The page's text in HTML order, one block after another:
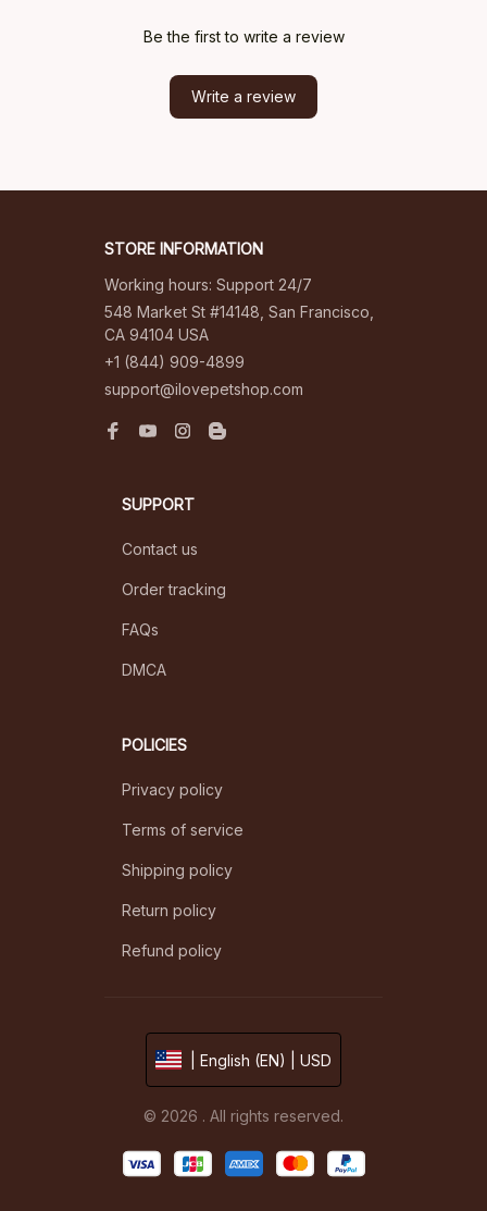
Be the first to write a review
Write a review
STORE INFORMATION
Working hours: Support 24/7
548 Market St #14148, San Francisco,
CA 94104 USA
+1 (844) 909-4899
support@ilovepetshop.com
SUPPORT
Contact us
Order tracking
FAQs
DMCA
POLICIES
Privacy policy
Terms of service
Shipping policy
Return policy
Refund policy
| English (EN) | USD
© 2026 . All rights reserved.